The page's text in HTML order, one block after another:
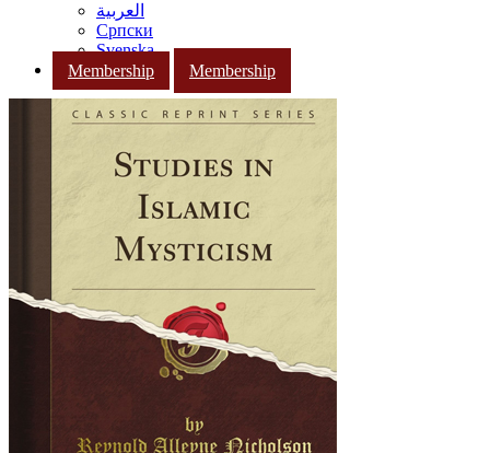
العربية
Српски
Svenska
Membership
Membership